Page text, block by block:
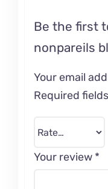
Be the first
nonpareils
Your email
Required
Your review *